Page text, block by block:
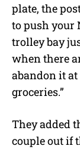
plate, the
to push your
trolley bay
when there
abandon it
groceries.”
They added
couple out if